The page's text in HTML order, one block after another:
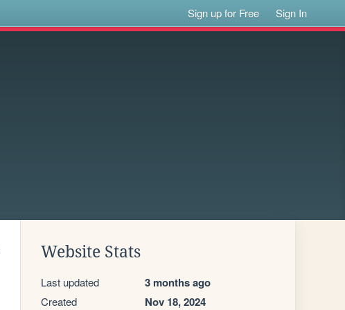
Sign up for Free Sign In
Website Stats
Last updated 3 months ago
Created Nov 18, 2024